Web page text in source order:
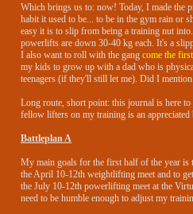
Which brings us to: now! Today, I made the
habit it used to be... to be in the gym rain or
easy it is to slip from being a training nut
powerlifts are down 30-40 kg each. It's a
I also want to roll with the gang come the
my kids to grow up with a dad who is
teenagers (if they'll still let me). Did I
Long route, short point: this journal is here
fellow lifters on my training is an appreciated
Battleplan A
My main goals for the first half of the year is
the April 10-12th weightlifting meet and to
the July 10-12th powerlifting meet at the
need to be humble enough to adjust my